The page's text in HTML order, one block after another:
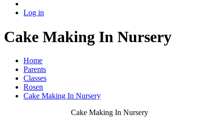
Log in
Cake Making In Nursery
Home
Parents
Classes
Rosen
Cake Making In Nursery
Cake Making In Nursery